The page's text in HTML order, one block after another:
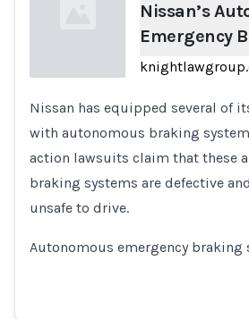
Loading...
Nissan’s
Emergency
Nissan has equipped several of
with autonomous braking
action lawsuits claim that these
braking systems are defective
unsafe to drive.
Autonomous emergency braking